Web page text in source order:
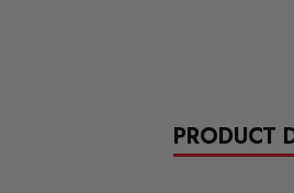
PRODUCT